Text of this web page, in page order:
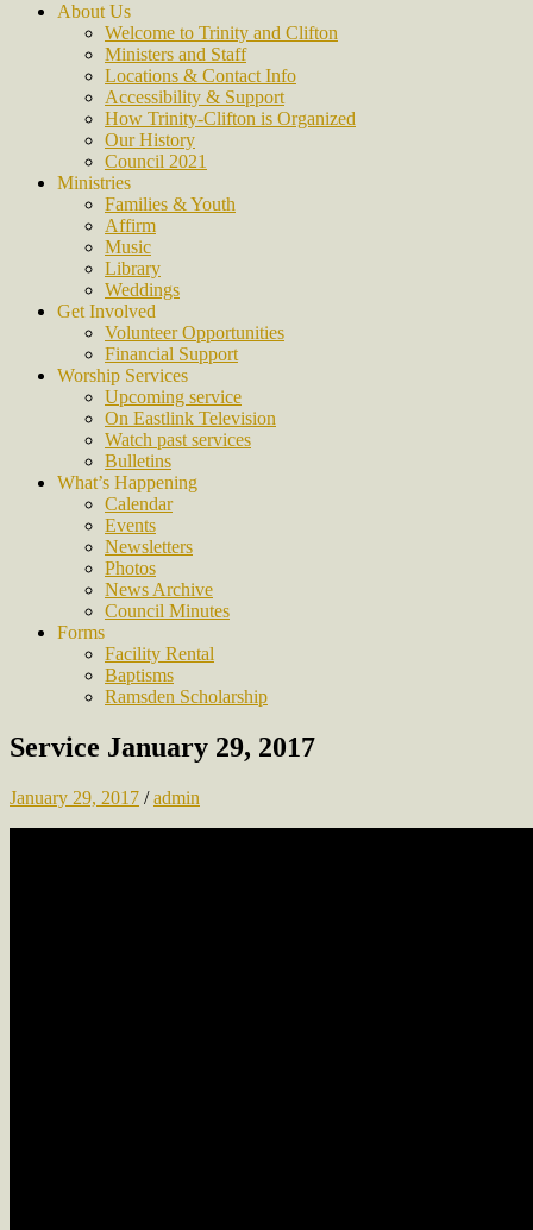
About Us
Welcome to Trinity and Clifton
Ministers and Staff
Locations & Contact Info
Accessibility & Support
How Trinity-Clifton is Organized
Our History
Council 2021
Ministries
Families & Youth
Affirm
Music
Library
Weddings
Get Involved
Volunteer Opportunities
Financial Support
Worship Services
Upcoming service
On Eastlink Television
Watch past services
Bulletins
What’s Happening
Calendar
Events
Newsletters
Photos
News Archive
Council Minutes
Forms
Facility Rental
Baptisms
Ramsden Scholarship
Service January 29, 2017
January 29, 2017 /admin